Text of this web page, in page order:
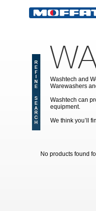
Washtech and
Warewashers
Washtech can
equipment.
We think you’ll
No products found